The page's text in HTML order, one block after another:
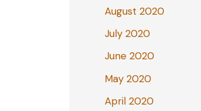
August 2020
July 2020
June 2020
May 2020
April 2020